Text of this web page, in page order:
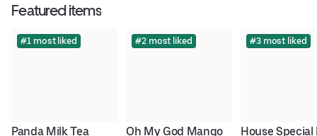
Featured items
#1 most liked
Panda Milk Tea
#2 most liked
Oh My God Mango
#3 most liked
House Special